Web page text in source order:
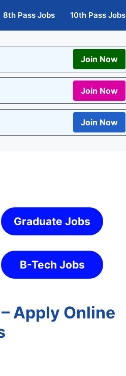
8th Pass Jobs 10th Pass Jobs
Join Now
Join Now
Join Now
Graduate Jobs
B-Tech Jobs
Apply Online